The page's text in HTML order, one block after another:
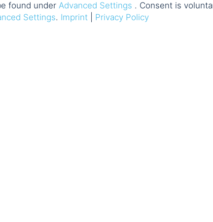
found under Advanced Settings . Consent is
Settings. Imprint Privacy Policy